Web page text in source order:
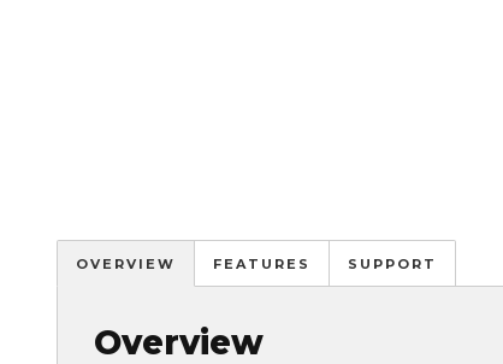
OVERVIEW FEATURES SUPPORT
Overview